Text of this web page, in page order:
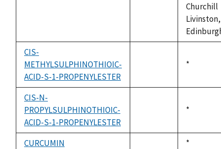
Churchill
Livinston,
CIS-
METHYLSULPHINOTHIOIC-
ACID-S-1-PROPENYLESTER
Duke,
*
CIS-N-
PROPYLSULPHINOTHIOIC-
ACID-S-1-PROPENYLESTER
Duke,
*
CURCUMIN
Duke,
*